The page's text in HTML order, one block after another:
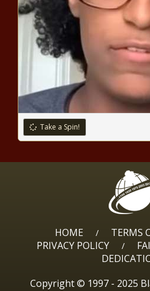
raises
The Black
Grand
after
The
The
Under
Mexican
Texas -
Report:
nearly
Experts:
Take a Spin!
HOME / TERMS
PRIVACY POLICY /
Copyright © 1997 - 2025